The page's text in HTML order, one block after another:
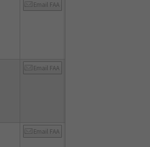
Email FAA
Email FAA
Email FAA